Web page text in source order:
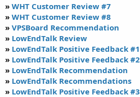
» WHT Customer Review #7
» WHT Customer Review #8
» VPSBoard Recommendation
» LowEndTalk Review
» LowEndTalk Positive Feedback #1
» LowEndTalk Positive Feedback #2
» LowEndTalk Recommendation
» LowEndTalk Recommendations
» LowEndTalk Positive Feedback #3